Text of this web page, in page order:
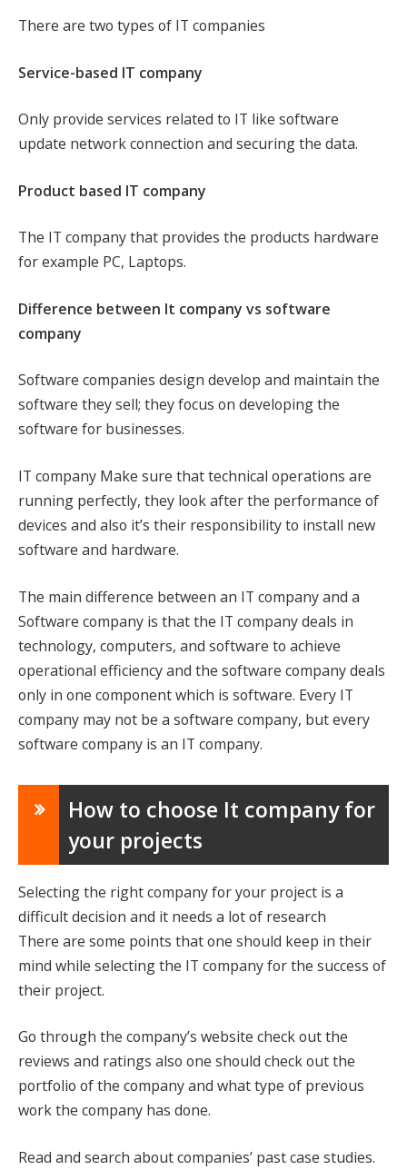
There are two types of IT companies
Service-based IT company
Only provide services related to IT like software
update network connection and securing the data.
Product based IT company
The IT company that provides the products hardware
for example PC, Laptops.
Difference between It company vs software
company
Software companies design develop and maintain the
software they sell; they focus on developing the
software for businesses.
IT company Make sure that technical operations are
running perfectly, they look after the performance of
devices and also it’s their responsibility to install new
software and hardware.
The main difference between an IT company and a
Software company is that the IT company deals in
technology, computers, and software to achieve
operational efficiency and the software company deals
only in one component which is software. Every IT
company may not be a software company, but every
software company is an IT company.
How to choose It company for
your projects
Selecting the right company for your project is a
difficult decision and it needs a lot of research
There are some points that one should keep in their
mind while selecting the IT company for the success of
their project.
Go through the company’s website check out the
reviews and ratings also one should check out the
portfolio of the company and what type of previous
work the company has done.
Read and search about companies’ past case studies.